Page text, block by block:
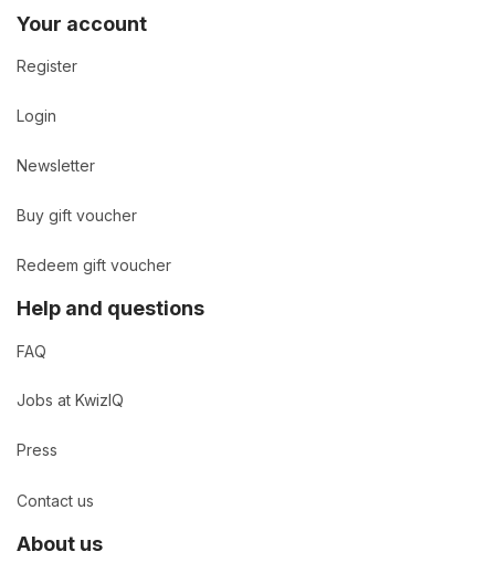
Your account
Register
Login
Newsletter
Buy gift voucher
Redeem gift voucher
Help and questions
FAQ
Jobs at KwizIQ
Press
Contact us
About us